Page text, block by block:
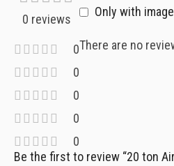
0 reviews
0
0
0
0
0
Only with
There are no
Be the first to review “20 ton